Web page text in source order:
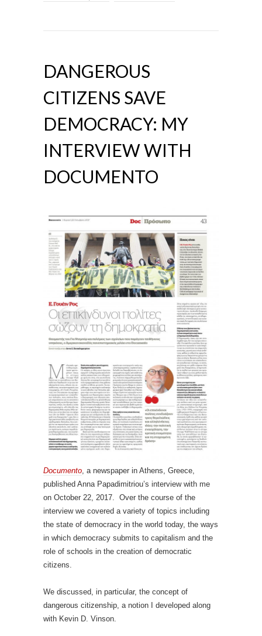
DANGEROUS
CITIZENS SAVE
DEMOCRACY: MY
INTERVIEW WITH
DOCUMENTO
Documento , a newspaper in Athens, Greece,
published Anna Papadimitriou’s interview with me
on October 22, 2017. Over the course of the
interview we covered a variety of topics including
the state of democracy in the world today, the ways
in which democracy submits to capitalism and the
role of schools in the creation of democratic
citizens.
We discussed, in particular, the concept of
dangerous citizenship, a notion I developed along
with Kevin D. Vinson.